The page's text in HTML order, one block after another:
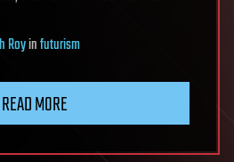
Royinfuturism
READ MORE